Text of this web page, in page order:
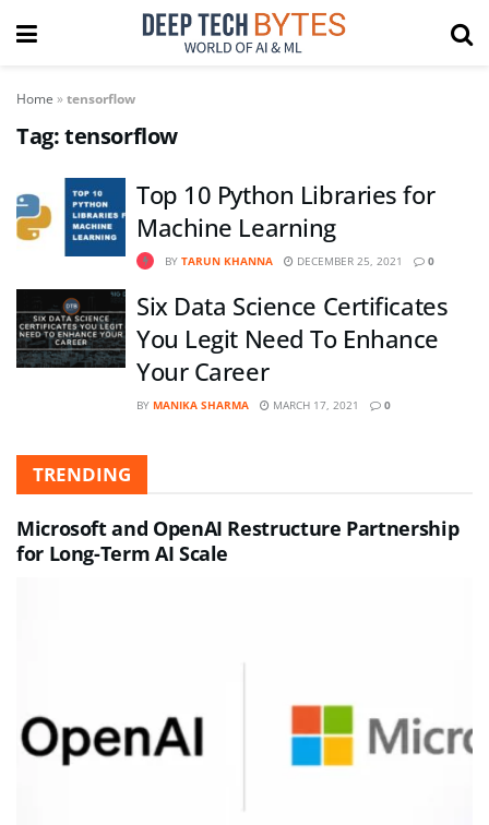
Home »tensorflow
Tag:tensorflow
Top 10 Python Libraries for
Machine Learning
BY TARUN KHANNA DECEMBER 25, 2021 0
Six Data Science Certificates
You Legit Need To Enhance
Your Career
BY MANIKA SHARMA MARCH 17, 2021 0
TRENDING
Microsoft and OpenAI Restructure Partnership
for Long-Term AI Scale